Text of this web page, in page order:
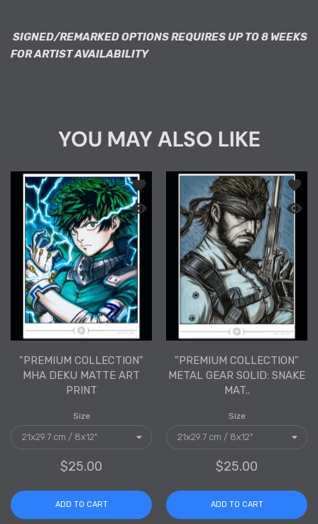
SIGNED/REMARKED OPTIONS REQUIRES UP TO 8 WEEKS
FOR ARTIST AVAILABILITY
YOU MAY ALSO LIKE
Add to wishlist "PREMIUM
Quick view "PREMIUM COLLECTION"
"PREMIUM COLLECTION"
MHA DEKU MATTE ART
PRINT
Size
$25.00
ADD TO CART
Add
Quick
"PREMIUM COLLECTION"
METAL GEAR SOLID: SNAKE
MAT..
Size
$25.00
ADD TO CART